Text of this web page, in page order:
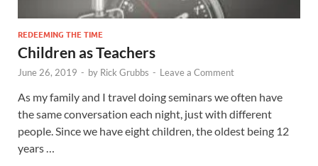
REDEEMING THE TIME
Children as Teachers
June 26, 2019 - by Rick Grubbs - Leave a Comment
As my family and I travel doing seminars we often have
the same conversation each night, just with different
people. Since we have eight children, the oldest being 12
years …